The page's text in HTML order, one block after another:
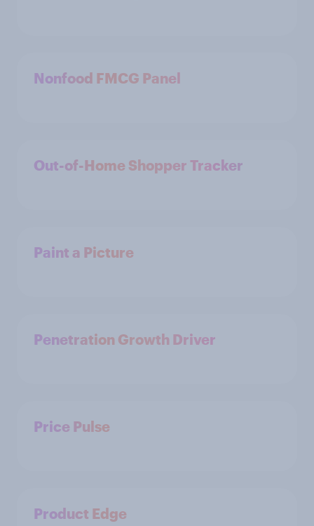
Nonfood FMCG Panel
Out-of-Home Shopper Tracker
Paint a Picture
Penetration Growth Driver
Price Pulse
Product Edge